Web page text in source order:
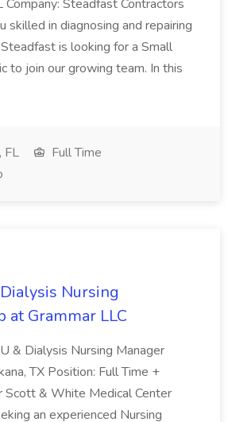
Company: Steadfast Contractors
skilled in diagnosing and repairing
is looking for a Small
to join our growing team. In this
FL
Full Time
Nursing
at Grammar LLC
& Dialysis Nursing Manager
TX Position: Full Time +
Scott & White Medical Center
an experienced Nursing